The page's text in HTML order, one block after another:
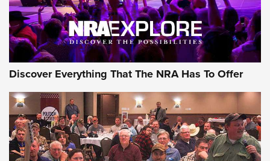
Discover Everything That The NRA Has To Offer